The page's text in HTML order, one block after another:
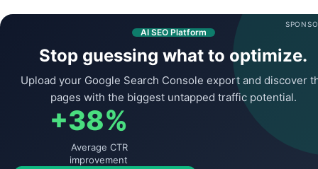
AI SEO Platform
Stop guessing what to optimize.
Upload your Google Search Console export and discover
pages with the biggest untapped traffic potential.
+38%
Average CTR
improvement